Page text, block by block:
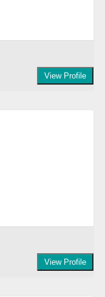
View Profile
View Profile